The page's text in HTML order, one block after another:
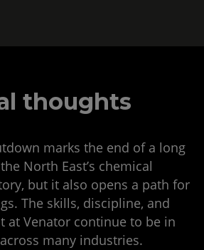
thoughts
marks the end of a long
North East’s chemical
but it also opens a path for
The skills, discipline, and
at Venator continue to be in
many industries.